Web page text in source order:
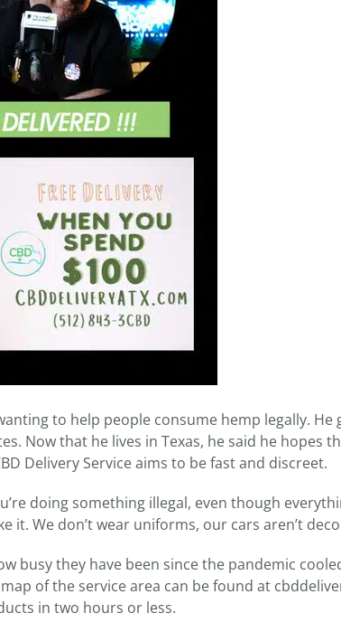
to help people consume hemp legally. He
Now that he lives in Texas, he said he hopes
Delivery Service aims to be fast and discreet.
doing something illegal, even though
it. We don’t wear uniforms, our cars aren’t
busy they have been since the pandemic
of the service area can be found at
in two hours or less.